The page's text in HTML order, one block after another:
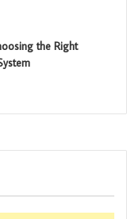
the Right